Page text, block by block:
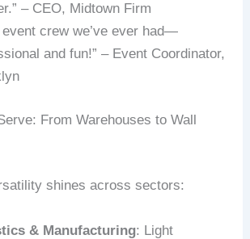
– CEO, Midtown Firm
event crew we’ve ever had—
and fun!” – Event Coordinator,
From Warehouses to Wall
shines across sectors:
& Manufacturing: Light